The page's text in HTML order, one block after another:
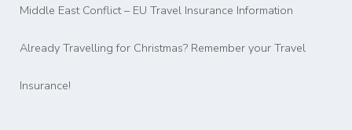
Middle East Conflict – EU Travel Insurance Information
Already Travelling for Christmas? Remember your Travel
Insurance!